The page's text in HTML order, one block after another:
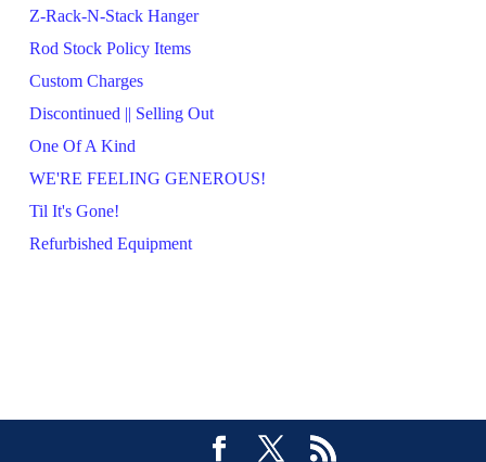
Z-Rack-N-Stack Hanger
Rod Stock Policy Items
Custom Charges
Discontinued || Selling Out
One Of A Kind
WE'RE FEELING GENEROUS!
Til It's Gone!
Refurbished Equipment